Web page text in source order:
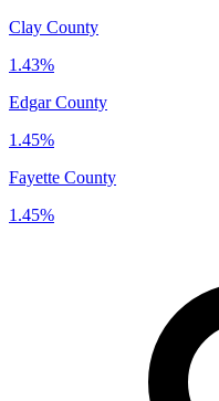
Clay County
1.43%
Edgar County
1.45%
Fayette County
1.45%